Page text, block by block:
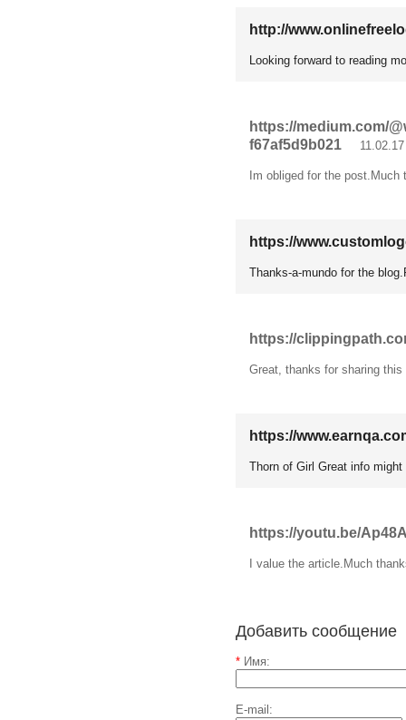
http://
Looking forward to reading
https://medium.com/
f67af5d9b021
Im obliged for the post.Much
https://
Thanks-a-mundo for the
https://
Great, thanks for sharing
https://
Thorn of Girl Great info
https://youtu.be/
I value the article.Much
Добавить сообщение
* Имя:
E-mail: